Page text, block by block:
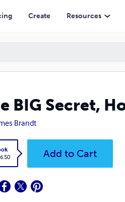
Create Resources
BIG Secret,
Brandt
Add to Cart